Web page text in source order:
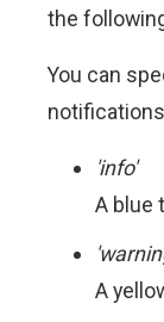
the
You can
'info'
A blue
A